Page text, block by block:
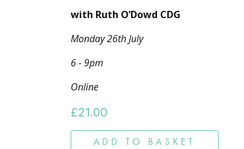
with Ruth O’Dowd CDG
Monday 26th July
6 - 9pm
Online
£21.00
ADD TO BASKET